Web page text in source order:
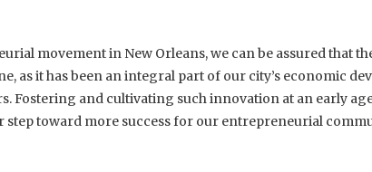
movement in New Orleans, we can be assured that
as it has been an integral part of our city’s economic
Fostering and cultivating such innovation at an early
step toward more success for our entrepreneurial